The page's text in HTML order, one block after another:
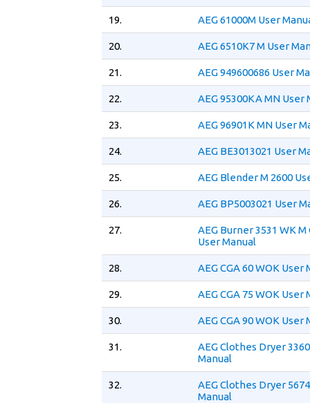
19. AEG 61000M User
20. AEG 6510K7 M User
21. AEG 949600686 User
22. AEG 95300KA MN User
23. AEG 96901K MN User
24. AEG BE3013021 User
25. AEG Blender M 2600
26. AEG BP5003021 User
27.
AEG Burner 3531 WK M
User Manual
28. AEG CGA 60 WOK User
29. AEG CGA 75 WOK User
30. AEG CGA 90 WOK User
31.
AEG Clothes Dryer
Manual
32.
AEG Clothes Dryer
Manual